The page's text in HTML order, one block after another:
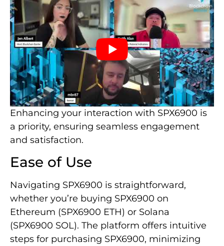
Enhancing your interaction with SPX6900 is
a priority, ensuring seamless engagement
and satisfaction.
Ease of Use
Navigating SPX6900 is straightforward,
whether you’re buying SPX6900 on
Ethereum (SPX6900 ETH) or Solana
(SPX6900 SOL). The platform offers intuitive
steps for purchasing SPX6900, minimizing